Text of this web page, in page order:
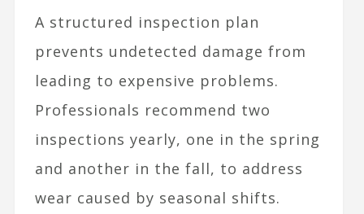
A structured inspection plan
prevents undetected damage from
leading to expensive problems.
Professionals recommend two
inspections yearly, one in the spring
and another in the fall, to address
wear caused by seasonal shifts.